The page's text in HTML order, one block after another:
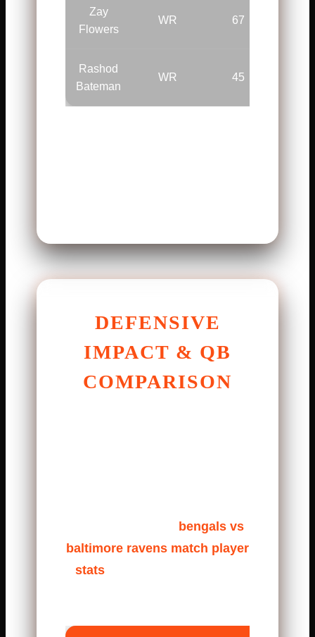
Zay
Flowers
WR 67
Rashod
Bateman
WR 45
DEFENSIVE
IMPACT & QB
COMPARISON
bengals vs
baltimore ravens match player
stats, defensive stops decide